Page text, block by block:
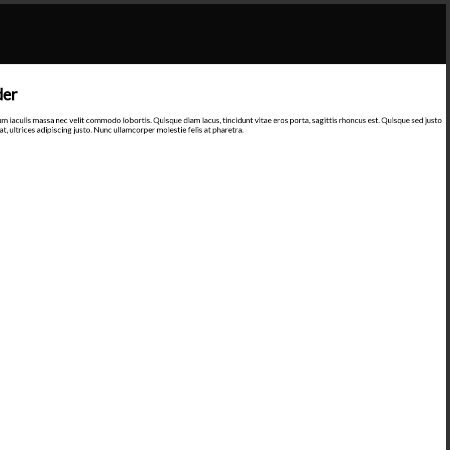
iaculis massa nec velit commodo lobortis. Quisque diam lacus, tincidunt vitae eros porta, sagittis rhoncus est. Quisque sed justo
ultrices adipiscing justo. Nunc ullamcorper molestie felis at pharetra.